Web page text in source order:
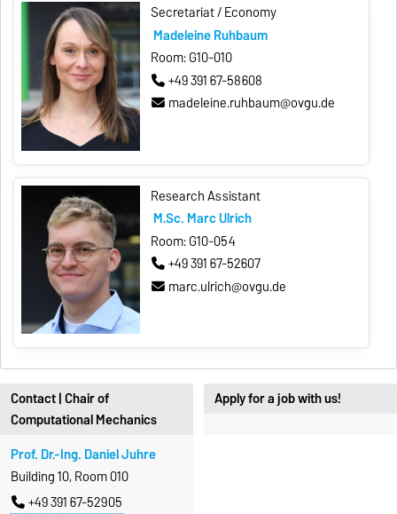
Secretariat / Economy
Madeleine Ruhbaum
Room: G10-010
+49 391 67-58608
madeleine.ruhbaum@ovgu.de
Research Assistant
M.Sc. Marc Ulrich
Room: G10-054
+49 391 67-52607
marc.ulrich@ovgu.de
Contact | Chair of
Computational Mechanics
Prof. Dr.-Ing. Daniel Juhre
Building 10, Room 010
+49 391 67-52905
Apply for a job with us!